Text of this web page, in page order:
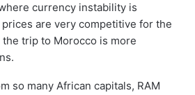
currency instability is
are very competitive for the
trip to Morocco is more
so many African capitals, RAM